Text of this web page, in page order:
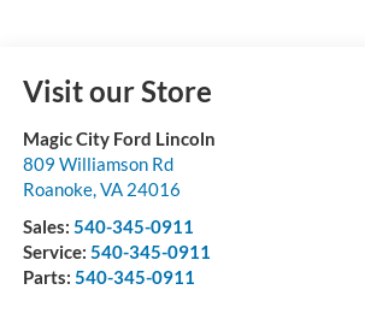
Visit our Store
Magic City Ford Lincoln
809 Williamson Rd
Roanoke,VA 24016
Sales: 540-345-0911
Service: 540-345-0911
Parts: 540-345-0911